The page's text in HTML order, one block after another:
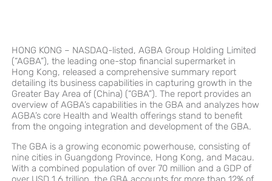
HONG KONG – NASDAQ-listed, AGBA Group Holding Limited
(“AGBA”), the leading one-stop financial supermarket in
Hong Kong, released a comprehensive summary report
detailing its business capabilities in capturing growth in the
Greater Bay Area of (China) (“GBA”). The report provides an
overview of AGBA’s capabilities in the GBA and analyzes how
AGBA’s core Health and Wealth offerings stand to benefit
from the ongoing integration and development of the GBA.
The GBA is a growing economic powerhouse, consisting of
nine cities in Guangdong Province, Hong Kong, and Macau.
With a combined population of over 70 million and a GDP of